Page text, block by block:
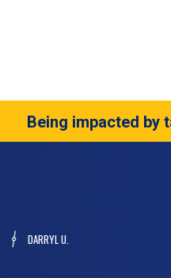
Being impacted by
DARRYL U.